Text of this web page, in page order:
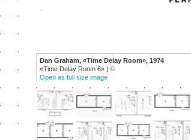
Dan Graham, «Time Delay Room», 1974
«Time Delay Room 6» | ©
Open as full size image